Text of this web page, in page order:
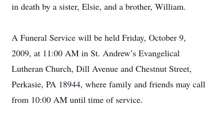
in death by a sister, Elsie, and a brother, William.
A Funeral Service will be held Friday, October 9,
2009, at 11:00 AM in St. Andrew’s Evangelical
Lutheran Church, Dill Avenue and Chestnut Street,
Perkasie, PA 18944, where family and friends may call
from 10:00 AM until time of service.